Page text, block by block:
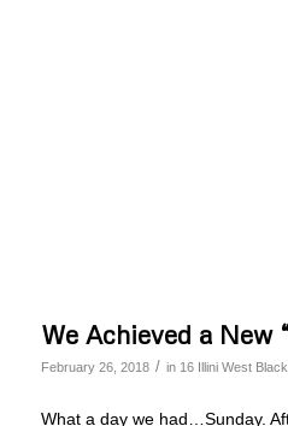
We Achieved a New
February 26, 2018 / in 16 Illini West Black
What a day we had…Sunday.